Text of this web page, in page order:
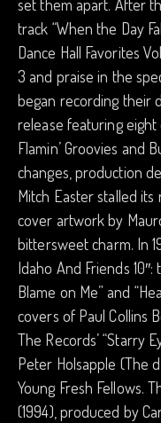
set them apart. After
track “When the Day
Dance Hall Favorites
3 and praise in the
began recording their
release featuring
Flamin’ Groovies and
changes, production
Mitch Easter stalled its
cover artwork by
bittersweet charm. In
Idaho And Friends 10″:
Blame on Me” and
covers of Paul Collins
The Records’ “Starry
Peter Holsapple (The
Young Fresh Fellows.
(1994), produced by